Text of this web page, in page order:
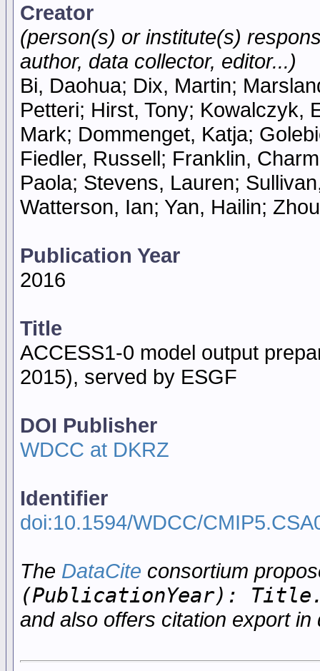
Creator
(person(s) or institute(s)
author, data collector, editor...)
Bi, Daohua; Dix, Martin;
Petteri; Hirst, Tony; Kowalczyk,
Mark; Dommenget, Katja;
Fiedler, Russell; Franklin,
Paola; Stevens, Lauren;
Watterson, Ian; Yan, Hailin;
Publication Year
2016
Title
ACCESS1-0 model output
2015), served by ESGF
DOI Publisher
WDCC at DKRZ
Identifier
doi:10.1594/WDCC/
The DataCite consortium
(PublicationYear):
and also offers citation export in